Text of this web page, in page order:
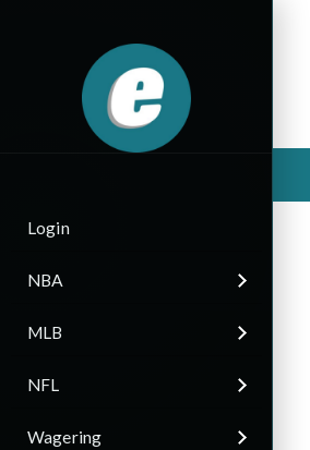
Login
NBA
MLB
NFL
Wagering